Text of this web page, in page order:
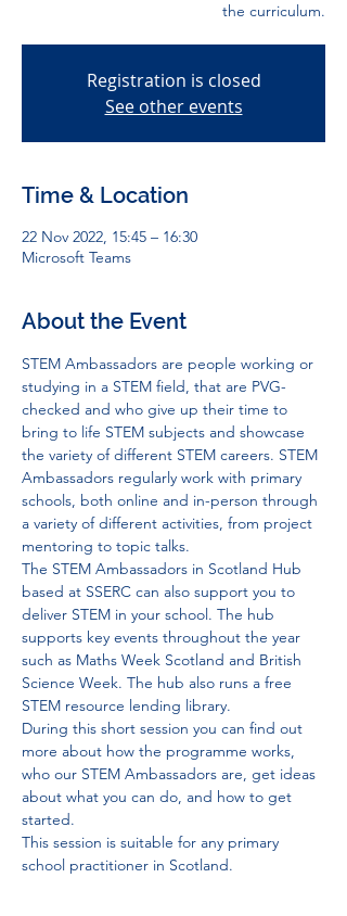
the curriculum.
Registration is closed
See other events
Time & Location
22 Nov 2022, 15:45 – 16:30
Microsoft Teams
About the Event
STEM Ambassadors are people working or
studying in a STEM field, that are PVG-
checked and who give up their time to
bring to life STEM subjects and showcase
the variety of different STEM careers. STEM
Ambassadors regularly work with primary
schools, both online and in-person through
a variety of different activities, from project
mentoring to topic talks.
The STEM Ambassadors in Scotland Hub
based at SSERC can also support you to
deliver STEM in your school. The hub
supports key events throughout the year
such as Maths Week Scotland and British
Science Week. The hub also runs a free
STEM resource lending library.
During this short session you can find out
more about how the programme works,
who our STEM Ambassadors are, get ideas
about what you can do, and how to get
started.
This session is suitable for any primary
school practitioner in Scotland.